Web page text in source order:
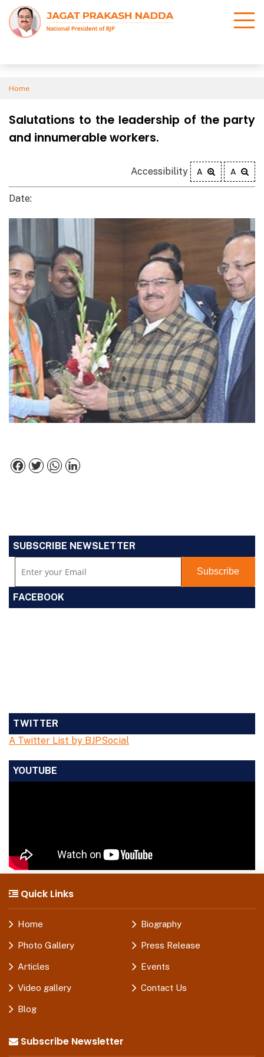
Home
Salutations to the leadership of the party
and innumerable workers.
Accessibility A A
Date:
Facebook
TwitterWhatsApp
SUBSCRIBE NEWSLETTER
FACEBOOK
TWITTER
A Twitter List by BJPSocial
YOUTUBE
Quick Links
Home Biography
Photo Gallery Press Release
Articles Events
Video gallery Contact Us
Blog
Subscribe Newsletter